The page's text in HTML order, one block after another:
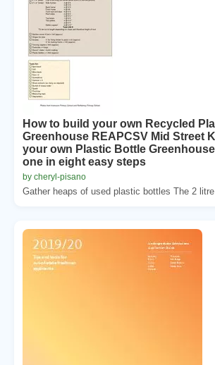
How to build your own Recycled
Greenhouse REAPCSV Mid Street
your own Plastic Bottle
one in eight easy steps
by cheryl-pisano
Gather heaps of used plastic bottles The 2 litre